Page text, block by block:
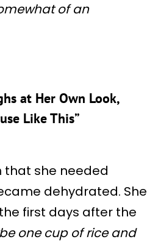
of an
at Her Own Look,
Like This”
that she needed
dehydrated. She
first days after the
one cup of rice and